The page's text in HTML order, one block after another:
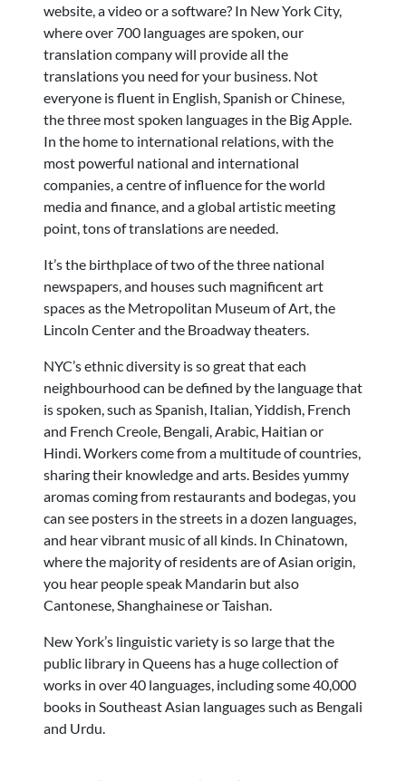
website, a video or a software? In New York City,
where over 700 languages are spoken, our
translation company will provide all the
translations you need for your business. Not
everyone is fluent in English, Spanish or Chinese,
the three most spoken languages in the Big Apple.
In the home to international relations, with the
most powerful national and international
companies, a centre of influence for the world
media and finance, and a global artistic meeting
point, tons of translations are needed.
It’s the birthplace of two of the three national
newspapers, and houses such magnificent art
spaces as the Metropolitan Museum of Art, the
Lincoln Center and the Broadway theaters.
NYC’s ethnic diversity is so great that each
neighbourhood can be defined by the language that
is spoken, such as Spanish, Italian, Yiddish, French
and French Creole, Bengali, Arabic, Haitian or
Hindi. Workers come from a multitude of countries,
sharing their knowledge and arts. Besides yummy
aromas coming from restaurants and bodegas, you
can see posters in the streets in a dozen languages,
and hear vibrant music of all kinds. In Chinatown,
where the majority of residents are of Asian origin,
you hear people speak Mandarin but also
Cantonese, Shanghainese or Taishan.
New York’s linguistic variety is so largethat the
public library in Queens has a huge collection of
works in over40 languages, including some 40,000
books in Southeast Asian languages such as Bengali
and Urdu.